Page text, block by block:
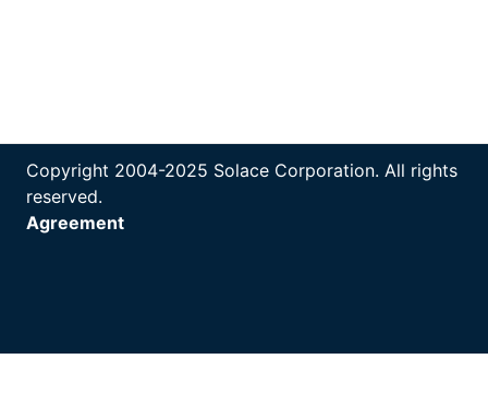
Copyright 2004-2025 Solace Corporation. All rights
reserved.
Agreement